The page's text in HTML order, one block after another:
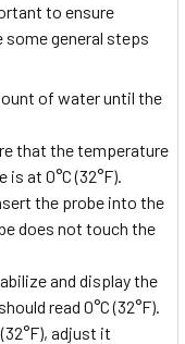
to ensure
some general steps
of water until the
that the temperature
at 0°C (32°F).
the probe into the
does not touch the
and display the
read 0°C (32°F).
adjust it